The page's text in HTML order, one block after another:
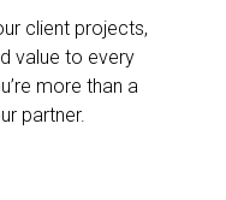
client projects,
value to every
more than a
partner.